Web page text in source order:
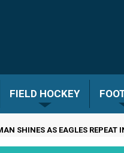
FIELD HOCKEY
SHINES AS EAGLES REPEAT